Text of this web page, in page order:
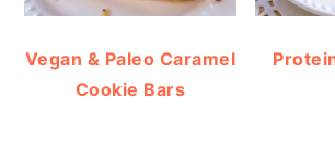
Vegan & Paleo Caramel
Cookie Bars